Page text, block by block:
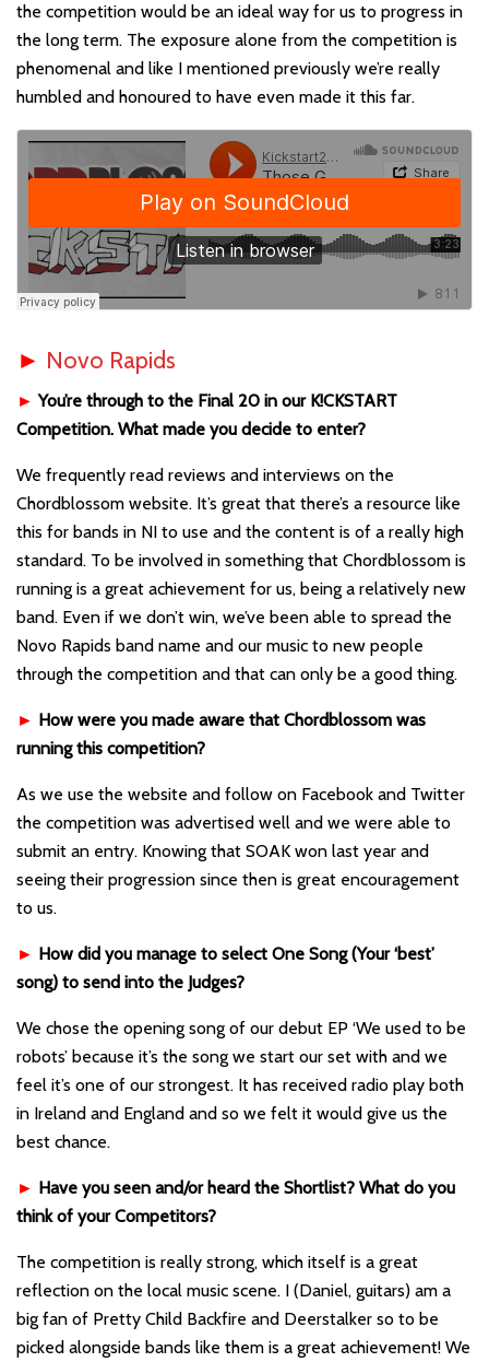
the competition would be an ideal way for us to progress in
the long term. The exposure alone from the competition is
phenomenal and like I mentioned previously we’re really
humbled and honoured to have even made it this far.
► Novo Rapids
►You’re through to the Final 20 in our K!CKSTART
Competition. What made you decide to enter?
We frequently read reviews and interviews on the
Chordblossom website. It’s great that there’s a resource like
this for bands in NI to use and the content is of a really high
standard. To be involved in something that Chordblossom is
running is a great achievement for us, being a relatively new
band. Even if we don’t win, we’ve been able to spread the
Novo Rapids band name and our music to new people
through the competition and that can only be a good thing.
► How were you made aware that Chordblossom was
running this competition?
As we use the website and follow on Facebook and Twitter
the competition was advertised well and we were able to
submit an entry. Knowing that SOAK won last year and
seeing their progression since then is great encouragement
to us.
► How did you manage to select One Song (Your ‘best’
song) to send into the Judges?
We chose the opening song of our debut EP ‘We used to be
robots’ because it’s the song we start our set with and we
feel it’s one of our strongest. It has received radio play both
in Ireland and England and so we felt it would give us the
best chance.
► Have you seen and/or heard the Shortlist? What do you
think of your Competitors?
The competition is really strong, which itself is a great
reflection on the local music scene. I (Daniel, guitars) am a
big fan of Pretty Child Backfire and Deerstalker so to be
picked alongside bands like them is a great achievement! We